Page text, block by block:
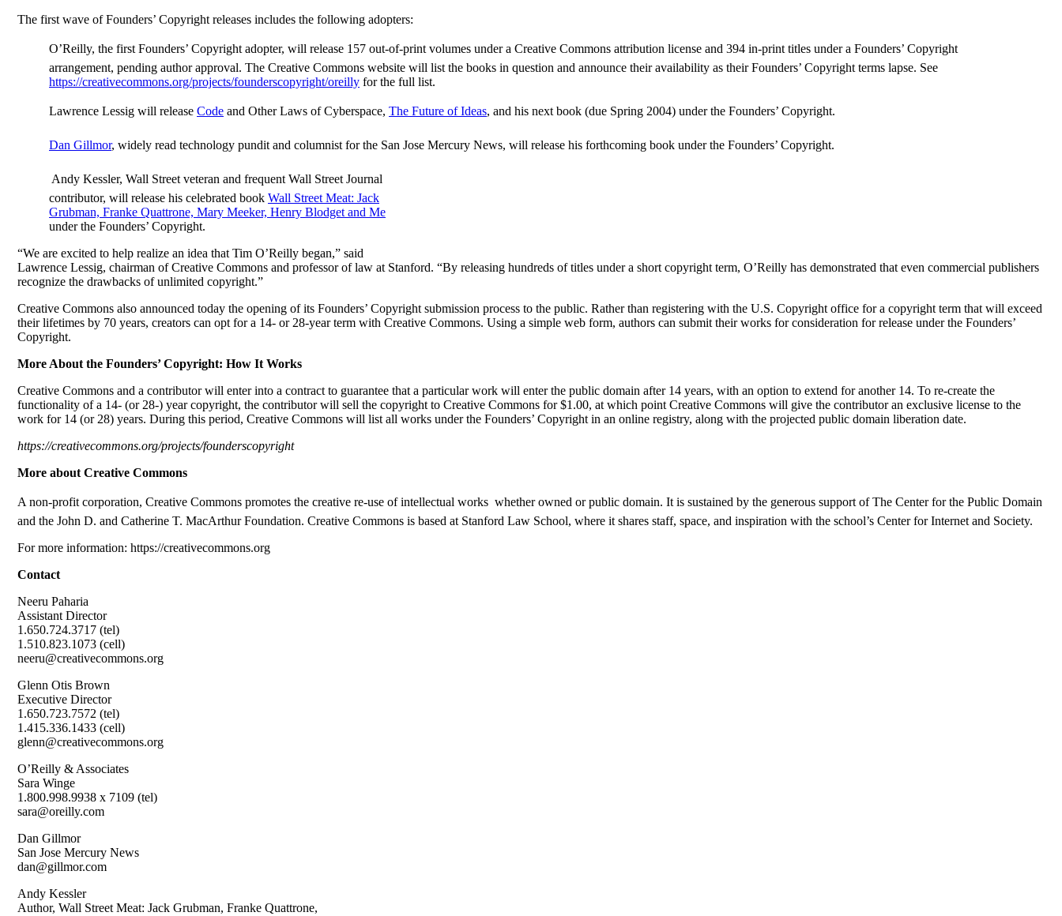
The first wave of Founders’ Copyright releases includes the following adopters:
O’Reilly, the first Founders’ Copyright adopter, will release 157 out-of-print volumes under a Creative Commons attribution license and 394 in-print titles under a Founders’ Copyright
arrangement, pending author approval. The Creative Commons website will list the books in question and announce their availability as their Founders’ Copyright terms lapse. See
https://creativecommons.org/projects/founderscopyright/oreilly for the full list.
Lawrence Lessig will release Code and Other Laws of Cyberspace, The Future of Ideas, and his next book (due Spring 2004) under the Founders’ Copyright.
Dan Gillmor, widely read technology pundit and columnist for the San Jose Mercury News, will release his forthcoming book under the Founders’ Copyright.
 Andy Kessler, Wall Street veteran and frequent Wall Street Journal
contributor, will release his celebrated book Wall Street Meat: Jack
Grubman, Franke Quattrone, Mary Meeker, Henry Blodget and Me
under the Founders’ Copyright.
“We are excited to help realize an idea that Tim O’Reilly began,” said
Lawrence Lessig, chairman of Creative Commons and professor of law at Stanford. “By releasing hundreds of titles under a short copyright term, O’Reilly has demonstrated that even commercial publishers
recognize the drawbacks of unlimited copyright.”
Creative Commons also announced today the opening of its Founders’ Copyright submission process to the public. Rather than registering with the U.S. Copyright office for a copyright term that will exceed
their lifetimes by 70 years, creators can opt for a 14- or 28-year term with Creative Commons. Using a simple web form, authors can submit their works for consideration for release under the Founders’
Copyright.
More About the Founders’ Copyright: How It Works
Creative Commons and a contributor will enter into a contract to guarantee that a particular work will enter the public domain after 14 years, with an option to extend for another 14. To re-create the
functionality of a 14- (or 28-) year copyright, the contributor will sell the copyright to Creative Commons for $1.00, at which point Creative Commons will give the contributor an exclusive license to the
work for 14 (or 28) years. During this period, Creative Commons will list all works under the Founders’ Copyright in an online registry, along with the projected public domain liberation date.
https://creativecommons.org/projects/founderscopyright
More about Creative Commons
A non-profit corporation, Creative Commons promotes the creative re-use of intellectual works  whether owned or public domain. It is sustained by the generous support of The Center for the Public Domain
and the John D. and Catherine T. MacArthur Foundation. Creative Commons is based at Stanford Law School, where it shares staff, space, and inspiration with the school’s Center for Internet and Society.
For more information: https://creativecommons.org
Contact
Neeru Paharia
Assistant Director
1.650.724.3717 (tel)
1.510.823.1073 (cell)
neeru@creativecommons.org
Glenn Otis Brown
Executive Director
1.650.723.7572 (tel)
1.415.336.1433 (cell)
glenn@creativecommons.org
O’Reilly & Associates
Sara Winge
1.800.998.9938 x 7109 (tel)
sara@oreilly.com
Dan Gillmor
San Jose Mercury News
dan@gillmor.com
Andy Kessler
Author, Wall Street Meat: Jack Grubman, Franke Quattrone,